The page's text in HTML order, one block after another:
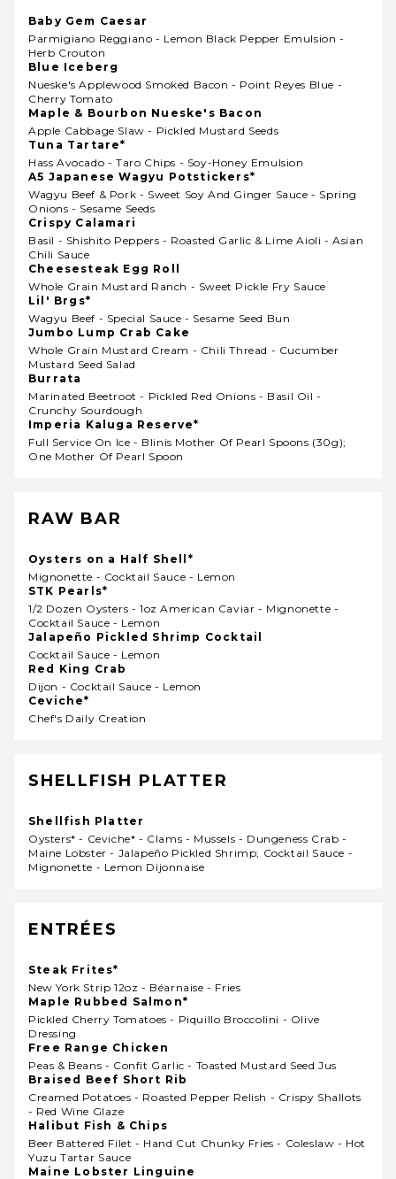
Baby Gem Caesar
Parmigiano Reggiano - Lemon Black Pepper Emulsion -
Herb Crouton
Blue Iceberg
Nueske's Applewood Smoked Bacon - Point Reyes Blue -
Cherry Tomato
Maple & Bourbon Nueske's Bacon
Apple Cabbage Slaw - Pickled Mustard Seeds
Tuna Tartare*
Hass Avocado - Taro Chips - Soy-Honey Emulsion
A5 Japanese Wagyu Potstickers*
Wagyu Beef & Pork - Sweet Soy And Ginger Sauce - Spring
Onions - Sesame Seeds
Crispy Calamari
Basil - Shishito Peppers - Roasted Garlic & Lime Aioli - Asian
Chili Sauce
Cheesesteak Egg Roll
Whole Grain Mustard Ranch - Sweet Pickle Fry Sauce
Lil' Brgs*
Wagyu Beef - Special Sauce - Sesame Seed Bun
Jumbo Lump Crab Cake
Whole Grain Mustard Cream - Chili Thread - Cucumber
Mustard Seed Salad
Burrata
Marinated Beetroot - Pickled Red Onions - Basil Oil -
Crunchy Sourdough
Imperia Kaluga Reserve*
Full Service On Ice - Blinis Mother Of Pearl Spoons (30g);
One Mother Of Pearl Spoon
RAW BAR
Oysters on a Half Shell*
Mignonette - Cocktail Sauce - Lemon
STK Pearls*
1/2 Dozen Oysters - 1oz American Caviar - Mignonette -
Cocktail Sauce - Lemon
Jalapeño Pickled Shrimp Cocktail
Cocktail Sauce - Lemon
Red King Crab
Dijon - Cocktail Sauce - Lemon
Ceviche*
Chef's Daily Creation
SHELLFISH PLATTER
Shellfish Platter
Oysters* - Ceviche* - Clams - Mussels - Dungeness Crab -
Maine Lobster - Jalapeño Pickled Shrimp; Cocktail Sauce -
Mignonette - Lemon Dijonnaise
ENTRÉES
Steak Frites*
New York Strip 12oz - Béarnaise - Fries
Maple Rubbed Salmon*
Pickled Cherry Tomatoes - Piquillo Broccolini - Olive
Dressing
Free Range Chicken
Peas & Beans - Confit Garlic - Toasted Mustard Seed Jus
Braised Beef Short Rib
Creamed Potatoes - Roasted Pepper Relish - Crispy Shallots
- Red Wine Glaze
Halibut Fish & Chips
Beer Battered Filet - Hand Cut Chunky Fries - Coleslaw - Hot
Yuzu Tartar Sauce
Maine Lobster Linguine